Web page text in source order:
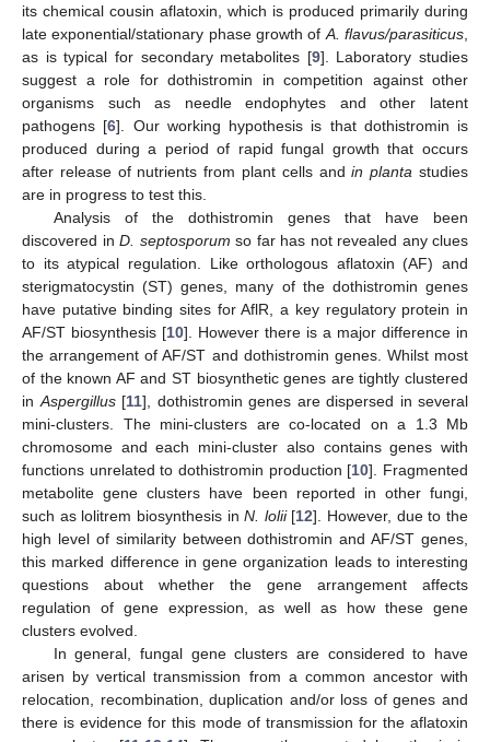
its chemical cousin aflatoxin, which is produced primarily during
late exponential/stationary phase growth of A. flavus/parasiticus
as is typical for secondary metabolites [9]. Laboratory studies
suggest a role for dothistromin in competition against other
organisms such as needle endophytes and other latent
pathogens [6]. Our working hypothesis is that dothistromin is
produced during a period of rapid fungal growth that occurs
after release of nutrients from plant cells andin planta studies
are in progress to test this.
Analysis of the dothistromin genes that have been
discovered in D. septosporum so far has not revealed any clues
to its atypical regulation. Like orthologous aflatoxin (AF) and
sterigmatocystin (ST) genes, many of the dothistromin genes
have putative binding sites for AflR, a key regulatory protein in
AF/ST biosynthesis [10]. However there is a major difference in
the arrangement of AF/ST and dothistromin genes. Whilst most
of the known AF and ST biosynthetic genes are tightly clustered
in Aspergillus[11], dothistromin genes are dispersed in several
mini-clusters. The mini-clusters are co-located on a 1.3 Mb
chromosome and each mini-cluster also contains genes with
functions unrelated to dothistromin production [10]. Fragmented
metabolite gene clusters have been reported in other fungi,
such as lolitrem biosynthesis inN. lolii[12]. However, due to the
high level of similarity between dothistromin and AF/ST genes,
this marked difference in gene organization leads to interesting
questions about whether the gene arrangement affects
regulation of gene expression, as well as how these gene
clusters evolved.
In general, fungal gene clusters are considered to have
arisen by vertical transmission from a common ancestor with
relocation, recombination, duplication and/or loss of genes and
there is evidence for this mode of transmission for the aflatoxin